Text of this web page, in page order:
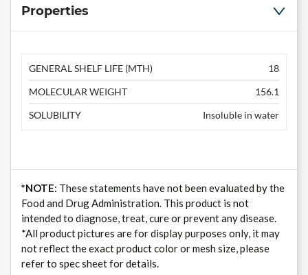
Properties
GENERAL SHELF LIFE (MTH)
18
MOLECULAR WEIGHT
156.1
SOLUBILITY
Insoluble in water
*NOTE: These statements have not been evaluated by the
Food and Drug Administration. This product is not
intended to diagnose, treat, cure or prevent any disease.
*All product pictures are for display purposes only, it may
not reflect the exact product color or mesh size, please
refer to spec sheet for details.